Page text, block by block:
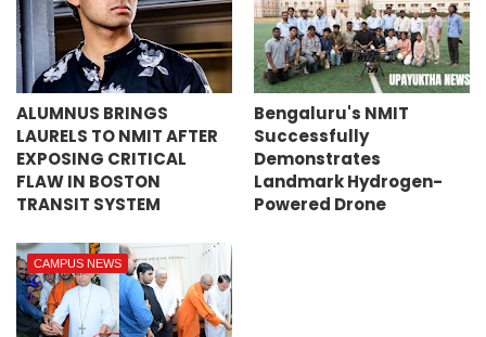
ALUMNUS BRINGS
LAURELS TO NMIT AFTER
EXPOSING CRITICAL
FLAW IN BOSTON
TRANSIT SYSTEM
Bengaluru's NMIT
Successfully
Demonstrates
Landmark Hydrogen-
Powered Drone
CAMPUS NEWS